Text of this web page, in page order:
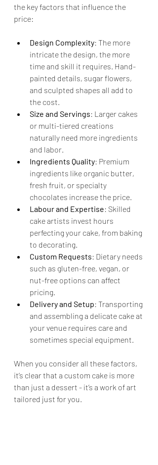
the key factors that influence the
price:
Design Complexity: The more
intricate the design, the more
time and skill it requires. Hand-
painted details, sugar flowers,
and sculpted shapes all add to
the cost.
Size and Servings: Larger cakes
or multi-tiered creations
naturally need more ingredients
and labor.
Ingredients Quality: Premium
ingredients like organic butter,
fresh fruit, or specialty
chocolates increase the price.
Labour and Expertise: Skilled
cake artists invest hours
perfecting your cake, from baking
to decorating.
Custom Requests: Dietary needs
such as gluten-free, vegan, or
nut-free options can affect
pricing.
Delivery and Setup: Transporting
and assembling a delicate cake at
your venue requires care and
sometimes special equipment.
When you consider all these factors,
it’s clear that a custom cake is more
than just a dessert - it’s a work of art
tailored just for you.